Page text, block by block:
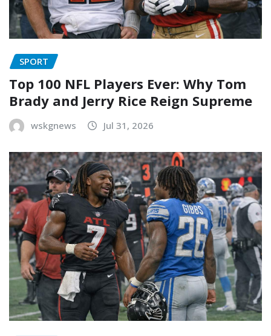
SPORT
Top 100 NFL Players Ever: Why Tom
Brady and Jerry Rice Reign Supreme
wskgnews Jul 31, 2026